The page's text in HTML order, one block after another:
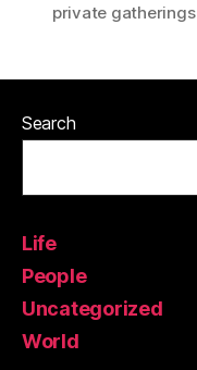
private gatherings
Search
Life
People
Uncategorized
World